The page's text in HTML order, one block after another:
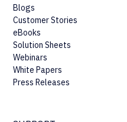
Blogs
Customer Stories
eBooks
Solution Sheets
Webinars
White Papers
Press Releases